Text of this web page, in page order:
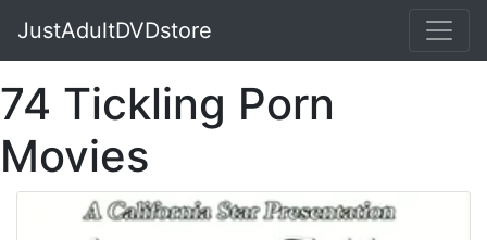
JustAdultDVDstore
74 Tickling Porn
Movies